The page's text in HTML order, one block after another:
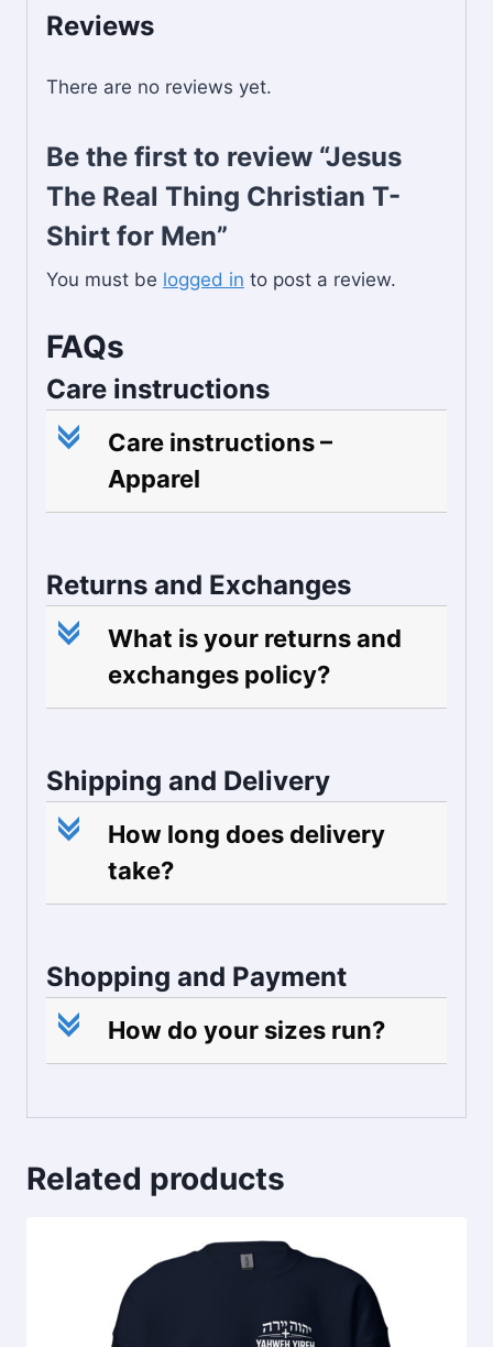
Reviews
There are no reviews yet.
Be the first to review “Jesus
The Real Thing Christian T-
Shirt for Men”
You must be logged in to post a review.
FAQs
Care instructions
c
Care instructions –
Apparel
Returns and Exchanges
c
What is your returns and
exchanges policy?
Shipping and Delivery
c
How long does delivery
take?
Shopping and Payment
c How do your sizes run?
Related products